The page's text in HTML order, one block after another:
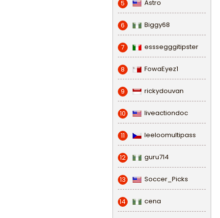
5 Astro
6 Biggy68
7 esssegggitipster
8 FowaEyez1
9 rickydouvan
10 liveactiondoc
11 leeloomultipass
12 guru714
13 Soccer_Picks
14 cena